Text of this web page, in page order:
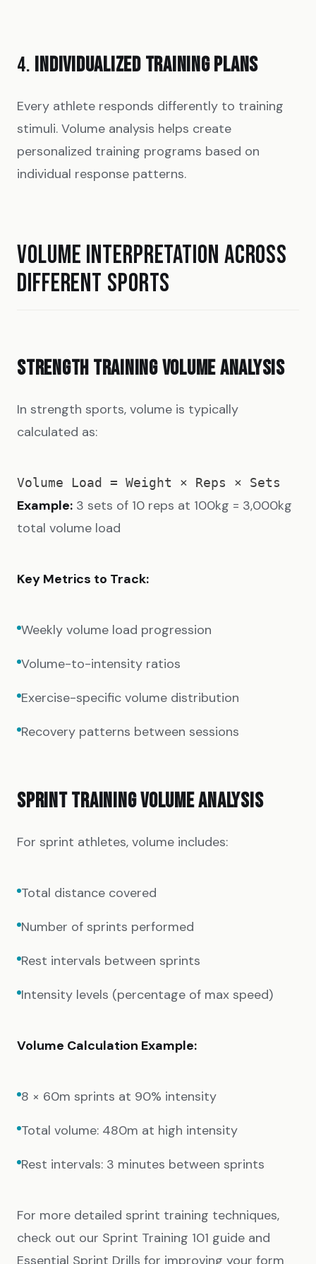
4. INDIVIDUALIZED TRAINING PLANS
Every athlete responds differently to training
stimuli. Volume analysis helps create
personalized training programs based on
individual response patterns.
VOLUME INTERPRETATION ACROSS
DIFFERENT SPORTS
STRENGTH TRAINING VOLUME ANALYSIS
In strength sports, volume is typically
calculated as:
Example: 3 sets of 10 reps at 100kg = 3,000kg
total volume load
Key Metrics to Track:
Weekly volume load progression
Volume-to-intensity ratios
Exercise-specific volume distribution
Recovery patterns between sessions
SPRINT TRAINING VOLUME ANALYSIS
For sprint athletes, volume includes:
Total distance covered
Number of sprints performed
Rest intervals between sprints
Intensity levels (percentage of max speed)
Volume Calculation Example:
8 × 60m sprints at 90% intensity
Total volume: 480m at high intensity
Rest intervals: 3 minutes between sprints
For more detailed sprint training techniques,
check out our Sprint Training 101 guide and
Essential Sprint Drills for improving your form